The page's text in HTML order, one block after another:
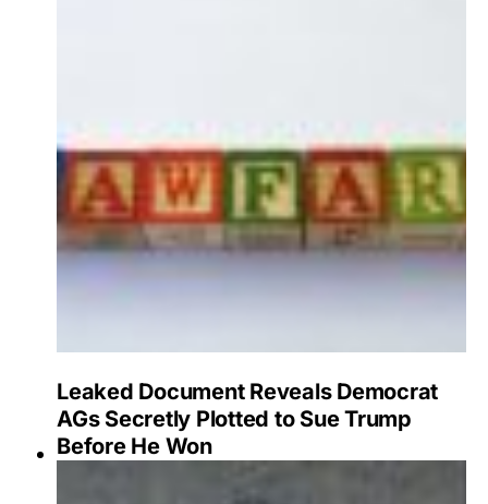
Leaked Document Reveals Democrat
AGs Secretly Plotted to Sue Trump
Before He Won